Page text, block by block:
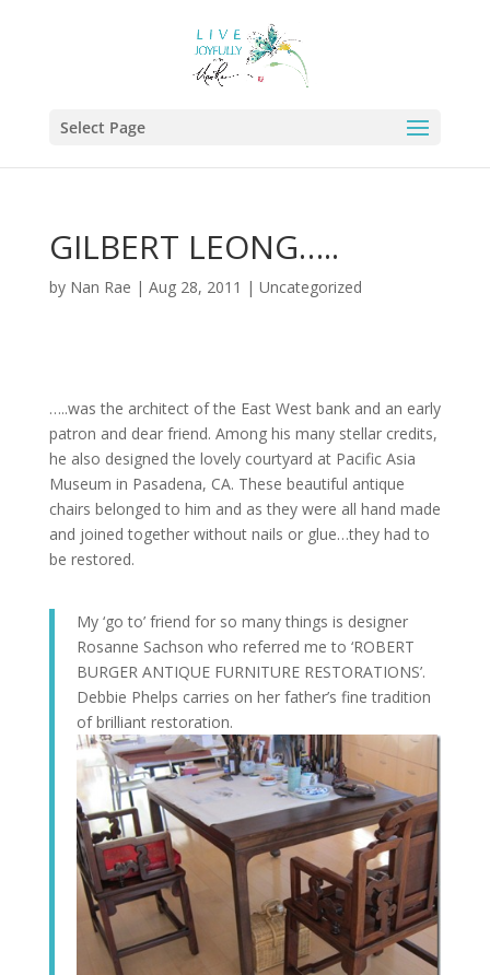
Select Page
GILBERT LEONG…..
by Nan Rae | Aug 28, 2011 | Uncategorized
…..was the architect of the East West bank and an early
patron and dear friend. Among his many stellar credits,
he also designed the lovely courtyard at Pacific Asia
Museum in Pasadena, CA. These beautiful antique
chairs belonged to him and as they were all hand made
and joined together without nails or glue…they had to
be restored.
My ‘go to’ friend for so many things is designer
Rosanne Sachson who referred me to ‘ROBERT
BURGER ANTIQUE FURNITURE RESTORATIONS’.
Debbie Phelps carries on her father’s fine tradition
of brilliant restoration.